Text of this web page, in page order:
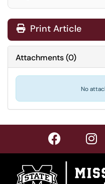
Print Article
Attachments(0)
No